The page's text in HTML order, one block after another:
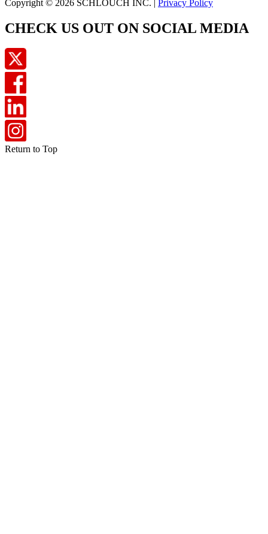
Copyright © 2026 SCHLOUCH INC. | Privacy Policy
CHECK US OUT ON SOCIAL MEDIA
Return to Top